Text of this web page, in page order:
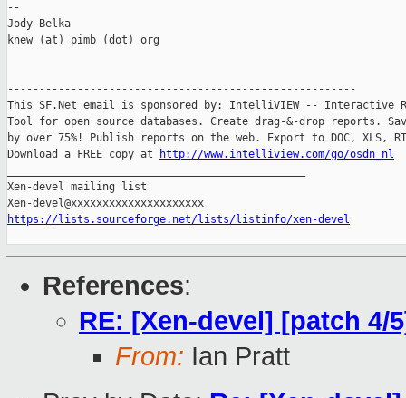
--
Jody Belka
knew (at) pimb (dot) org
-------------------------------------------------------
This SF.Net email is sponsored by: IntelliVIEW -- Interactive
Tool for open source databases. Create drag-&-drop reports.
by over 75%! Publish reports on the web. Export to DOC, XLS,
Download a FREE copy at
http://www.intelliview.com/go/osdn_nl
Xen-devel mailing list
https://lists.sourceforge.net/lists/listinfo/xen-devel
References:
RE: [Xen-devel] [patch 4/
From: Ian Pratt